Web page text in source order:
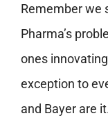
Remember we
Pharma’s
ones
exception to
and Bayer are